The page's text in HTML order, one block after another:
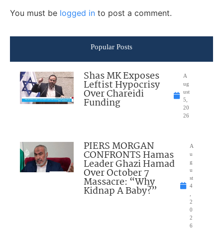
You must be logged in to post a comment.
Popular Posts
Shas MK Exposes
Leftist Hypocrisy
Over Chareidi
Funding
A
ug
ust
5,
20
26
PIERS MORGAN
CONFRONTS Hamas
Leader Ghazi Hamad
Over October 7
Massacre: “Why
Kidnap A Baby?”
A
u
g
u
st
4
2
0
2
6